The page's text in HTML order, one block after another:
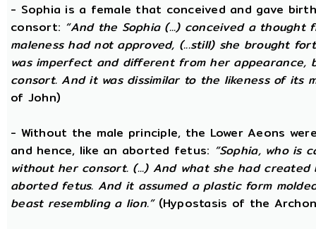
- Sophia is a female that conceived and gave
consort: “And the Sophia (...) conceived a
maleness had not approved, (...still) she brought
was imperfect and different from her
consort. And it was dissimilar to the likeness of its
of John)
- Without the male principle, the Lower Aeons
and hence, like an aborted fetus: “Sophia, who is
without her consort. (...) And what she had
aborted fetus. And it assumed a plastic form
beast resembling a lion.”(Hypostasis of the